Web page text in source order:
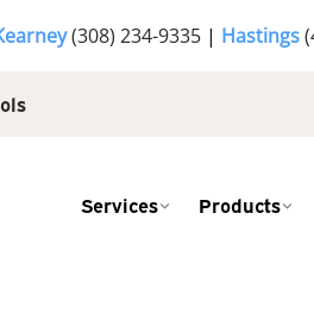
(308) 234-9335| Hastings
Services Products